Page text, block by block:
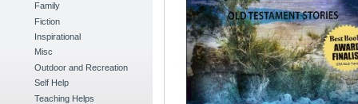
Family
Fiction
Inspirational
Misc
Outdoor and Recreation
Self Help
Teaching Helps